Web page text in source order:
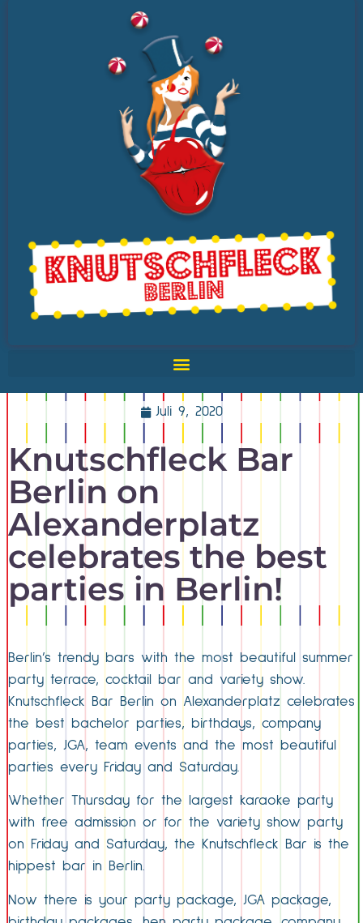
Juli 9, 2020
Knutschfleck Bar
Berlin on
Alexanderplatz
celebrates the best
parties in Berlin!
Berlin’s trendy bars with the most beautiful summer
party terrace, cocktail bar and variety show.
Knutschfleck Bar Berlin on Alexanderplatz celebrates
the best bachelor parties, birthdays, company
parties, JGA, team events and the most beautiful
parties every Friday and Saturday.
Whether Thursday for the largest karaoke party
with free admission or for the variety show party
on Friday and Saturday, the Knutschfleck Bar is the
hippest bar in Berlin.
Now there is your party package, JGA package,